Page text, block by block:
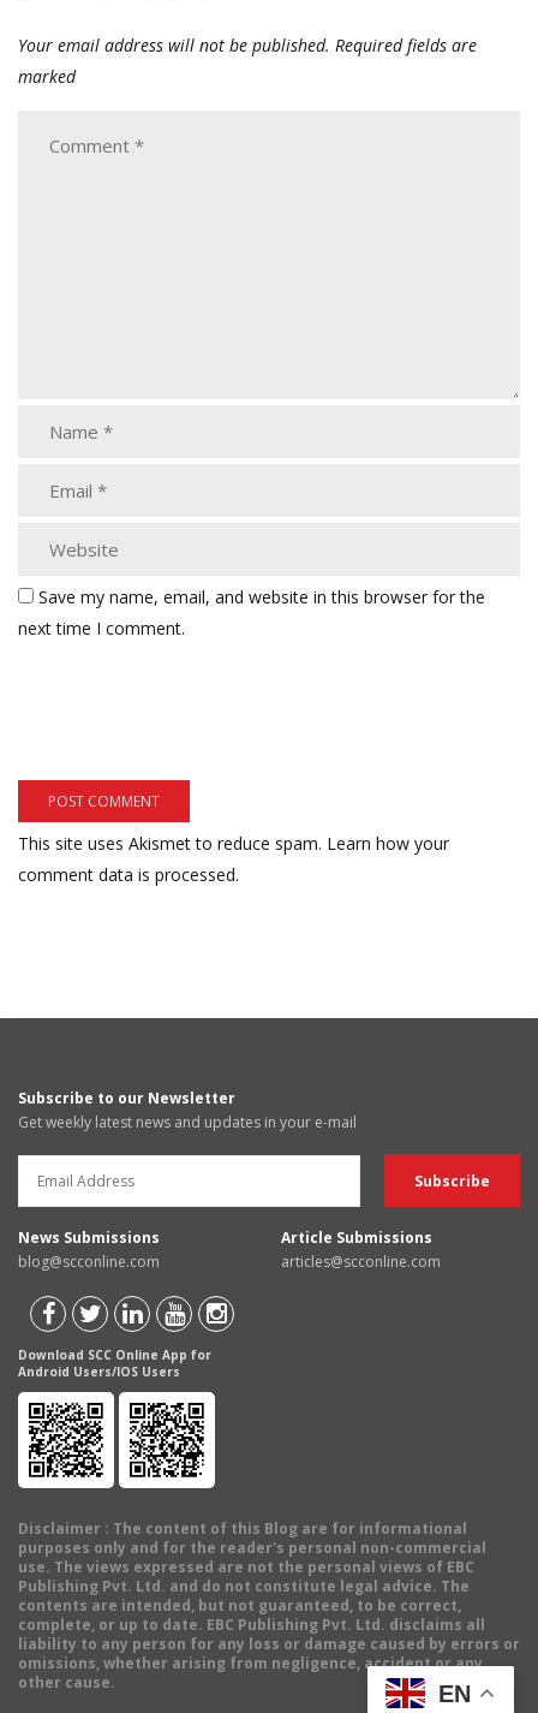
Your email address will not be published. Required fields are
marked
Save my name, email, and website in this browser for the
next time I comment.
This site uses Akismet to reduce spam. Learn how your
comment data is processed.
Subscribe to our Newsletter
Get weekly latest news and updates in your e-mail
News Submissions
blog@scconline.com
Article Submissions
articles@scconline.com
Download SCC Online App for
Android Users/IOS Users
Disclaimer : The content of this Blog are for informational
purposes only and for the reader's personal non-commercial
use. The views expressed are not the personal views of EBC
Publishing Pvt. Ltd. and do not constitute legal advice. The
contents are intended, but not guaranteed, to be correct,
complete, or up to date. EBC Publishing Pvt. Ltd. disclaims all
liability to any person for any loss or damage caused by errors or
omissions, whether arising from negligence, accident or any
other cause.
EN